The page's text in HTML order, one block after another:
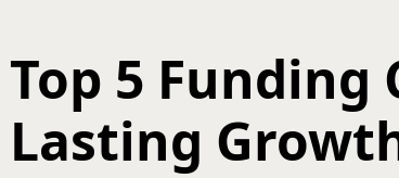
Top 5 Funding
Lasting